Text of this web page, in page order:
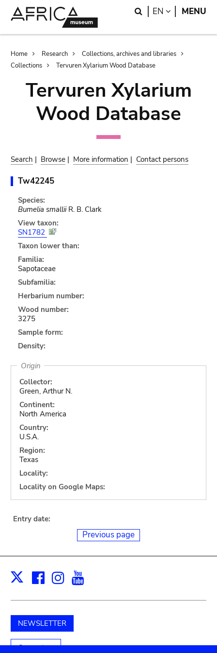
Search
EN LANGUAGE
MENU
Breadcrumb
Home Research
Collections, archives and libraries
Collections
Tervuren Xylarium Wood Database
Tervuren Xylarium
Wood Database
Search | Browse | More information | Contact persons
Tw42245
Species:
Bumelia smalliiR. B. Clark
View taxon:
SN1782
Taxon lower than:
Familia:
Sapotaceae
Subfamilia:
Herbarium number:
Wood number:
3275
Sample form:
Density:
Origin
Collector:
Green, Arthur N.
Continent:
North America
Country:
U.S.A.
Region:
Texas
Locality:
Locality on Google Maps:
Entry date:
Previous page
X Facebook
Instagram
NEWSLETTER
Support us